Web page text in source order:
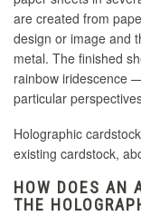
are created from
design or image and
metal. The finished
rainbow iridescence
particular
Holographic
existing cardstock,
HOW DOES AN
THE